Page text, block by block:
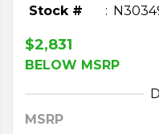
Stock #
$2,831
BELOW MSRP
MSRP